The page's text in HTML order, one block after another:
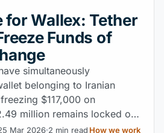
for Wallex: Tether
Funds of
simultaneously
belonging to Iranian
$117,000 on
million remains locked on
attempt.
Mar 2026 2 min read How we work